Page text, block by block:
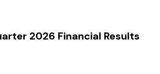
2026 Financial Results